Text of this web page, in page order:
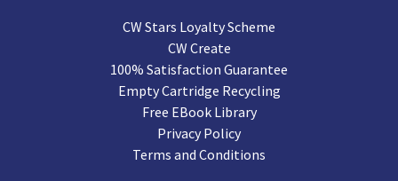
CW Stars Loyalty Scheme
CW Create
100% Satisfaction Guarantee
Empty Cartridge Recycling
Free EBook Library
Privacy Policy
Terms and Conditions